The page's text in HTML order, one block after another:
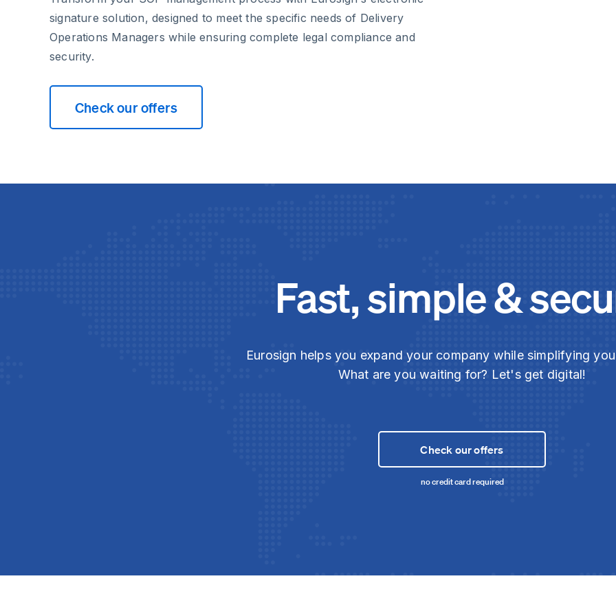
signature solution, designed to meet the specific needs of Delivery
Operations Managers while ensuring complete legal compliance and
security.
Check our offers
Fast, simple &
Eurosign helps you expand your company while simplifying
What are you waiting for? Let's get digital!
Check our offers
no credit card required